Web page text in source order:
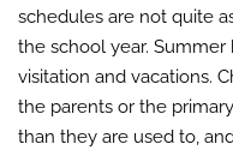
schedules are not quite
the school year.
visitation and vacations.
the parents or the
than they are used to,